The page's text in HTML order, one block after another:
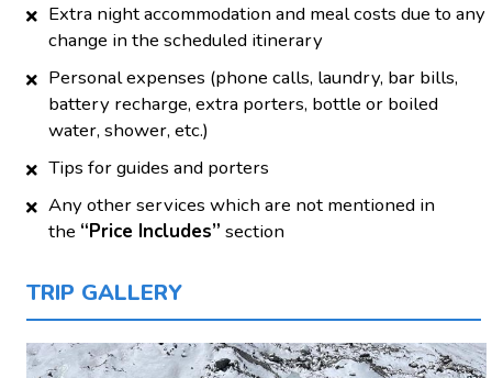
Extra night accommodation and meal costs due to any
change in the scheduled itinerary
Personal expenses (phone calls, laundry, bar bills,
battery recharge, extra porters, bottle or boiled
water, shower, etc.)
Tips for guides and porters
Any other services which are not mentioned in
the “Price Includes” section
TRIP GALLERY